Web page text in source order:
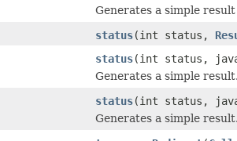
Generates a simple
status(int status,
status(int status,
Generates a simple
status(int status,
Generates a simple